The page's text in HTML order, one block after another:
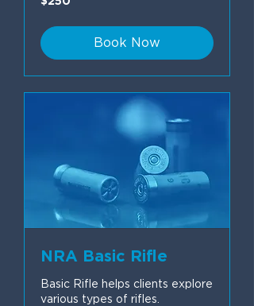
US
Book Now
NRA Basic Rifle
Basic Rifle helps clients explore
various types of rifles.